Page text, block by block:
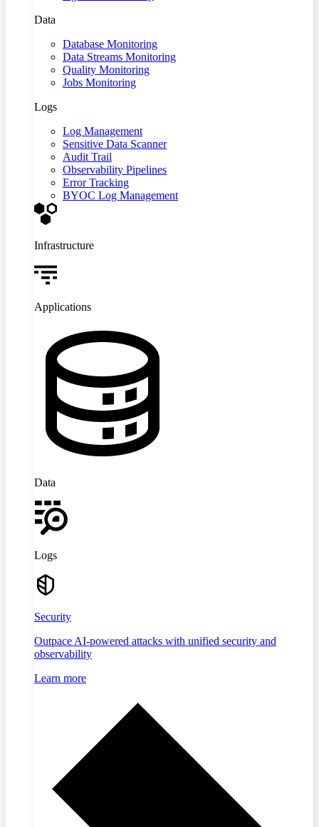
Data
Database Monitoring
Data Streams Monitoring
Quality Monitoring
Jobs Monitoring
Logs
Log Management
Sensitive Data Scanner
Audit Trail
Observability Pipelines
Error Tracking
BYOC Log Management
Infrastructure
Applications
Data
Logs
Security
Outpace AI-powered attacks with unified security and
observability
Learn more